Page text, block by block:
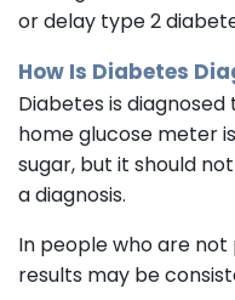
or delay type 2
How Is Diabetes
Diabetes is
home glucose meter
sugar, but it should
a diagnosis.
In people who are
results may be